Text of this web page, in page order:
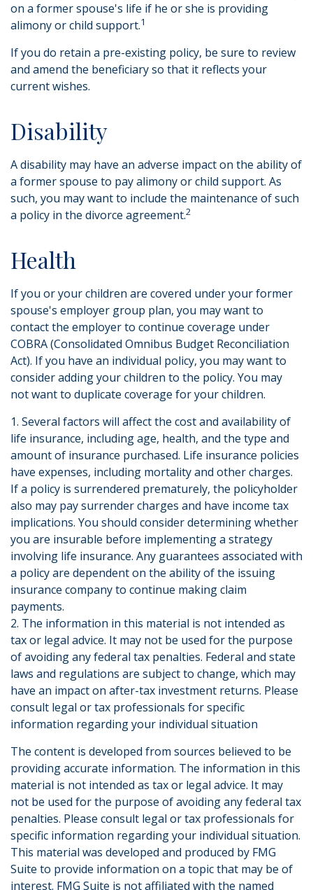
on a former spouse's life if he or she is providing
alimony or child support.1
If you do retain a pre-existing policy, be sure to review
and amend the beneficiary so that it reflects your
current wishes.
Disability
A disability may have an adverse impact on the ability of
a former spouse to pay alimony or child support. As
such, you may want to include the maintenance of such
a policy in the divorce agreement.2
Health
If you or your children are covered under your former
spouse's employer group plan, you may want to
contact the employer to continue coverage under
COBRA (Consolidated Omnibus Budget Reconciliation
Act). If you have an individual policy, you may want to
consider adding your children to the policy. You may
not want to duplicate coverage for your children.
1. Several factors will affect the cost and availability of
life insurance, including age, health, and the type and
amount of insurance purchased. Life insurance policies
have expenses, including mortality and other charges.
If a policy is surrendered prematurely, the policyholder
also may pay surrender charges and have income tax
implications. You should consider determining whether
you are insurable before implementing a strategy
involving life insurance. Any guarantees associated with
a policy are dependent on the ability of the issuing
insurance company to continue making claim
payments.
2. The information in this material is not intended as
tax or legal advice. It may not be used for the purpose
of avoiding any federal tax penalties. Federal and state
laws and regulations are subject to change, which may
have an impact on after-tax investment returns. Please
consult legal or tax professionals for specific
information regarding your individual situation
The content is developed from sources believed to be
providing accurate information. The information in this
material is not intended as tax or legal advice. It may
not be used for the purpose of avoiding any federal tax
penalties. Please consult legal or tax professionals for
specific information regarding your individual situation.
This material was developed and produced by FMG
Suite to provide information on a topic that may be of
interest. FMG Suite is not affiliated with the named